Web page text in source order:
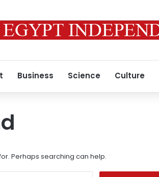
Business Science Culture
Perhaps searching can help.